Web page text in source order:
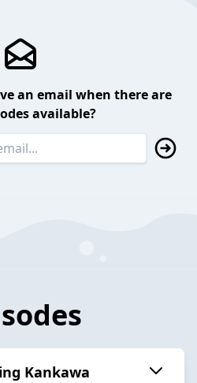
an email when there are
available?
Kankawa